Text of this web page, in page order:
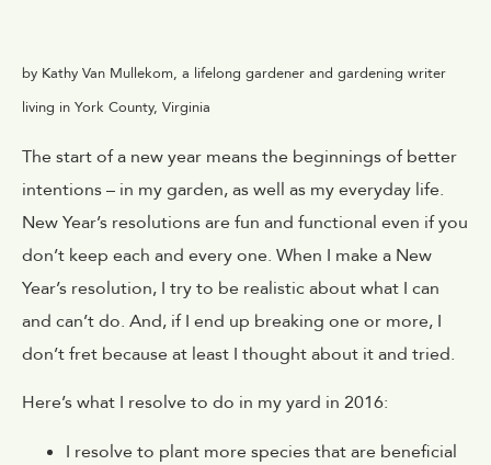
by Kathy Van Mullekom, a lifelong gardener and gardening writer
living in York County, Virginia
The start of a new year means the beginnings of better
intentions – in my garden, as well as my everyday life.
New Year’s resolutions are fun and functional even if you
don’t keep each and every one. When I make a New
Year’s resolution, I try to be realistic about what I can
and can’t do. And, if I end up breaking one or more, I
don’t fret because at least I thought about it and tried.
Here’s what I resolve to do in my yard in 2016:
I resolve to plant more species that are beneficial